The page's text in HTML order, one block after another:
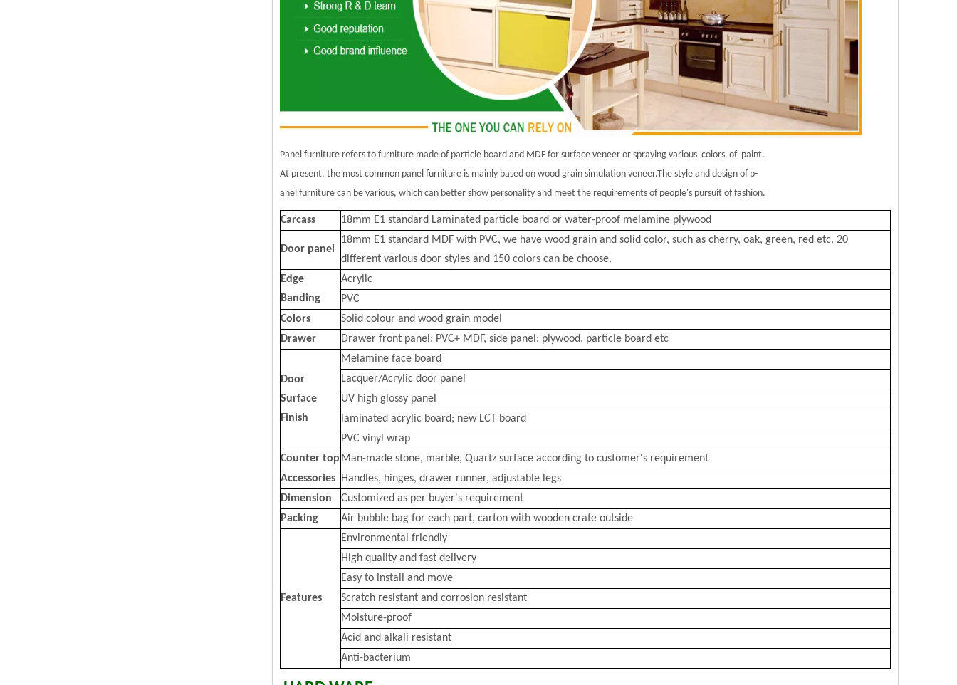
Panel furniture refers to furniture made of particle board and MDF for surface veneer or spraying various colors of paint.
At present, the most common panel furniture is mainly based on wood grain simulation veneer.The style and design of p-
anel furniture can be various, which can better show personality and meet the requirements of people's pursuit of fashion.
Carcass 18mm E1 standard Laminated particle board or water-proof melamine plywood
Door panel
18mm E1 standard MDF with PVC, we have wood grain and solid color, such as cherry, oak, green, red etc. 20
different various door styles and 150 colors can be choose.
Edge
Banding
Acrylic
PVC
Colors
Solid colour and wood grain model
Drawer
Drawer front panel: PVC+ MDF, side panel: plywood, particle board etc
Door
Surface
Finish
Melamine face board
Lacquer/Acrylic door panel
UV high glossy panel
laminated acrylic board; new LCT board
PVC vinyl wrap
Counter top Man-made stone, marble, Quartz surface according to customer's requirement
Accessories
Handles, hinges, drawer runner, adjustable legs
Dimension
Customized as per buyer's requirement
Packing
Air bubble bag for each part, carton with wooden crate outside
Features
Environmental friendly
High quality and fast delivery
Easy to install and move
Scratch resistant and corrosion resistant
Moisture-proof
Acid and alkali resistant
Anti-bacterium